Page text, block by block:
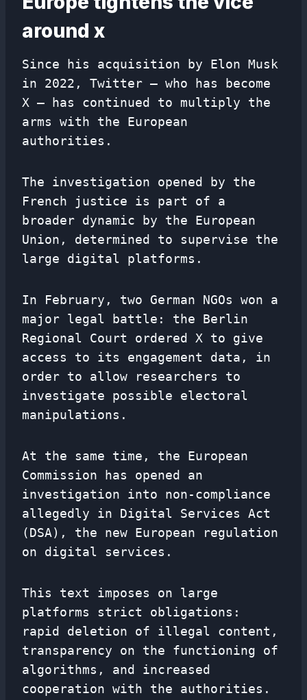
around x
Since his acquisition by Elon Musk
in 2022, Twitter – who has become
X – has continued to multiply the
arms with the European
authorities.
The investigation opened by the
French justice is part of a
broader dynamic by the European
Union, determined to supervise the
large digital platforms.
In February, two German NGOs won a
major legal battle: the Berlin
Regional Court ordered X to give
access to its engagement data, in
order to allow researchers to
investigate possible electoral
manipulations.
At the same time, the European
Commission has opened an
investigation into non-compliance
allegedly in Digital Services Act
(DSA), the new European regulation
on digital services.
This text imposes on large
platforms strict obligations:
rapid deletion of illegal content,
transparency on the functioning of
algorithms, and increased
cooperation with the authorities.